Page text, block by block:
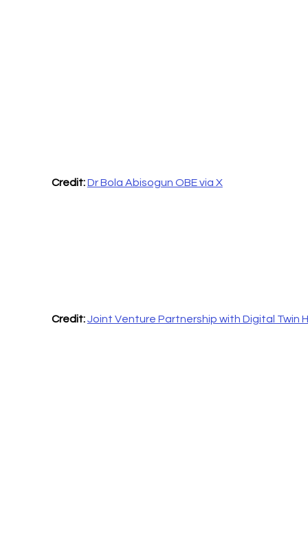
Credit:Dr Bola Abisogun OBE via X
Credit:Joint Venture Partnership with Digital Twin